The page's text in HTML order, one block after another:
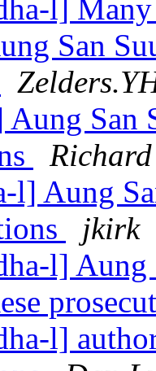
l]
San
San
l] Aung
jkirk
l] Aung
l]